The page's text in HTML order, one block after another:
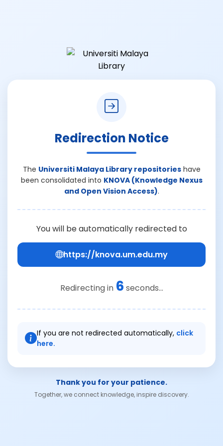
Redirection Notice
The Universiti Malaya Library repositorieshave
been consolidated into KNOVA (Knowledge Nexus
and Open Vision Access).
You will be automatically redirected to
https://knova.um.edu.my
Redirecting in 6 seconds...
If you are not redirected automatically, click
here.
Thank you for your patience.
Together, we connect knowledge, inspire discovery.